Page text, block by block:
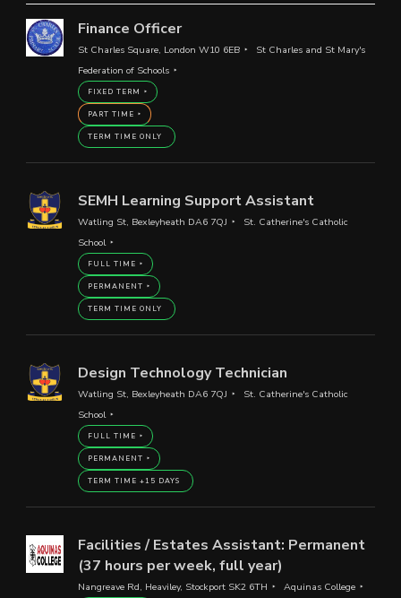
Finance Officer
St Charles Square, London W10 6EB
St Charles and St Mary's
Federation of Schools
FIXED TERM
PART TIME
TERM TIME ONLY
SEMH Learning Support Assistant
Watling St, Bexleyheath DA6 7QJ
St. Catherine's Catholic
School
FULL TIME
PERMANENT
TERM TIME ONLY
Design Technology Technician
Watling St, Bexleyheath DA6 7QJ
St. Catherine's Catholic
School
FULL TIME
PERMANENT
TERM TIME +15 DAYS
Facilities / Estates Assistant: Permanent
(37 hours per week, full year)
Nangreave Rd, Heaviley, Stockport SK2 6TH Aquinas College